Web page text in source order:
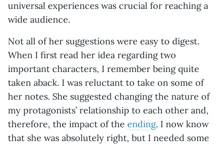
universal experiences was crucial for reaching a
wide audience.
Not all of her suggestions were easy to digest.
When I first read her idea regarding two
important characters, I remember being quite
taken aback. I was reluctant to take on some of
her notes. She suggested changing the nature of
my protagonists’ relationship to each other and,
therefore, the impact of the ending. I now know
that she was absolutely right, but I needed some